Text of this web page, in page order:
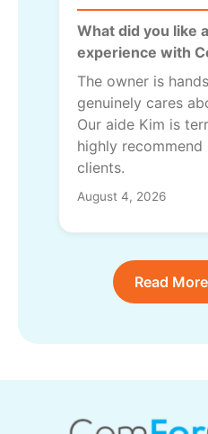
What did you like
experience with
The owner is
genuinely cares
Our aide Kim is
highly
clients.
August 4, 2026
Read